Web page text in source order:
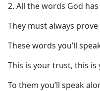
2. All the words God
They must always
These words you’ll
This is your trust, this is
To them you’ll speak